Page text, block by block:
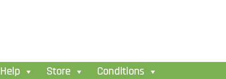
Help Store Conditions